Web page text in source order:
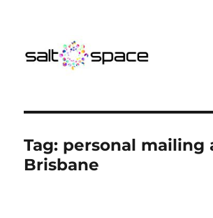
Tag: personal mailing
Brisbane